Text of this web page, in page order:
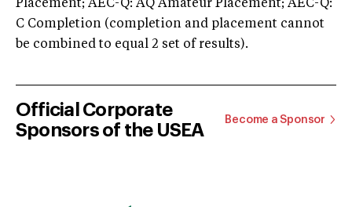
Placement; AEC-Q: AQ Amateur Placement; AEC-Q:
C Completion (completion and placement cannot
be combined to equal 2 set of results).
Official Corporate
Sponsors of the USEA
Become a Sponsor